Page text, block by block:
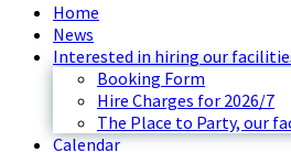
Home
News
Interested in hiring our
Booking Form
Hire Charges for 2026/7
The Place to Party, our
Calendar